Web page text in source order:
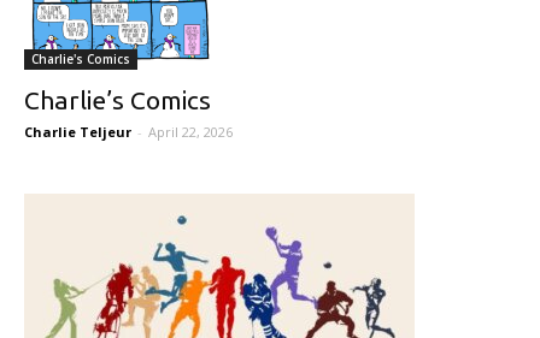
Charlie's Comics
Charlie’s Comics
Charlie Teljeur - April 22, 2026